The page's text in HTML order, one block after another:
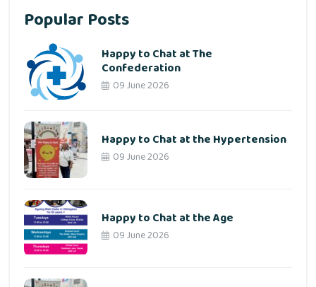
Popular Posts
Happy to Chat at The
Confederation
09 June 2026
Happy to Chat at the Hypertension
09 June 2026
Happy to Chat at the Age
09 June 2026